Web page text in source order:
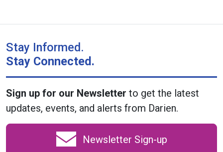
Stay Informed.
Stay Connected.
Sign up for our Newsletter to get the latest
updates, events, and alerts from Darien.
Newsletter Sign-up